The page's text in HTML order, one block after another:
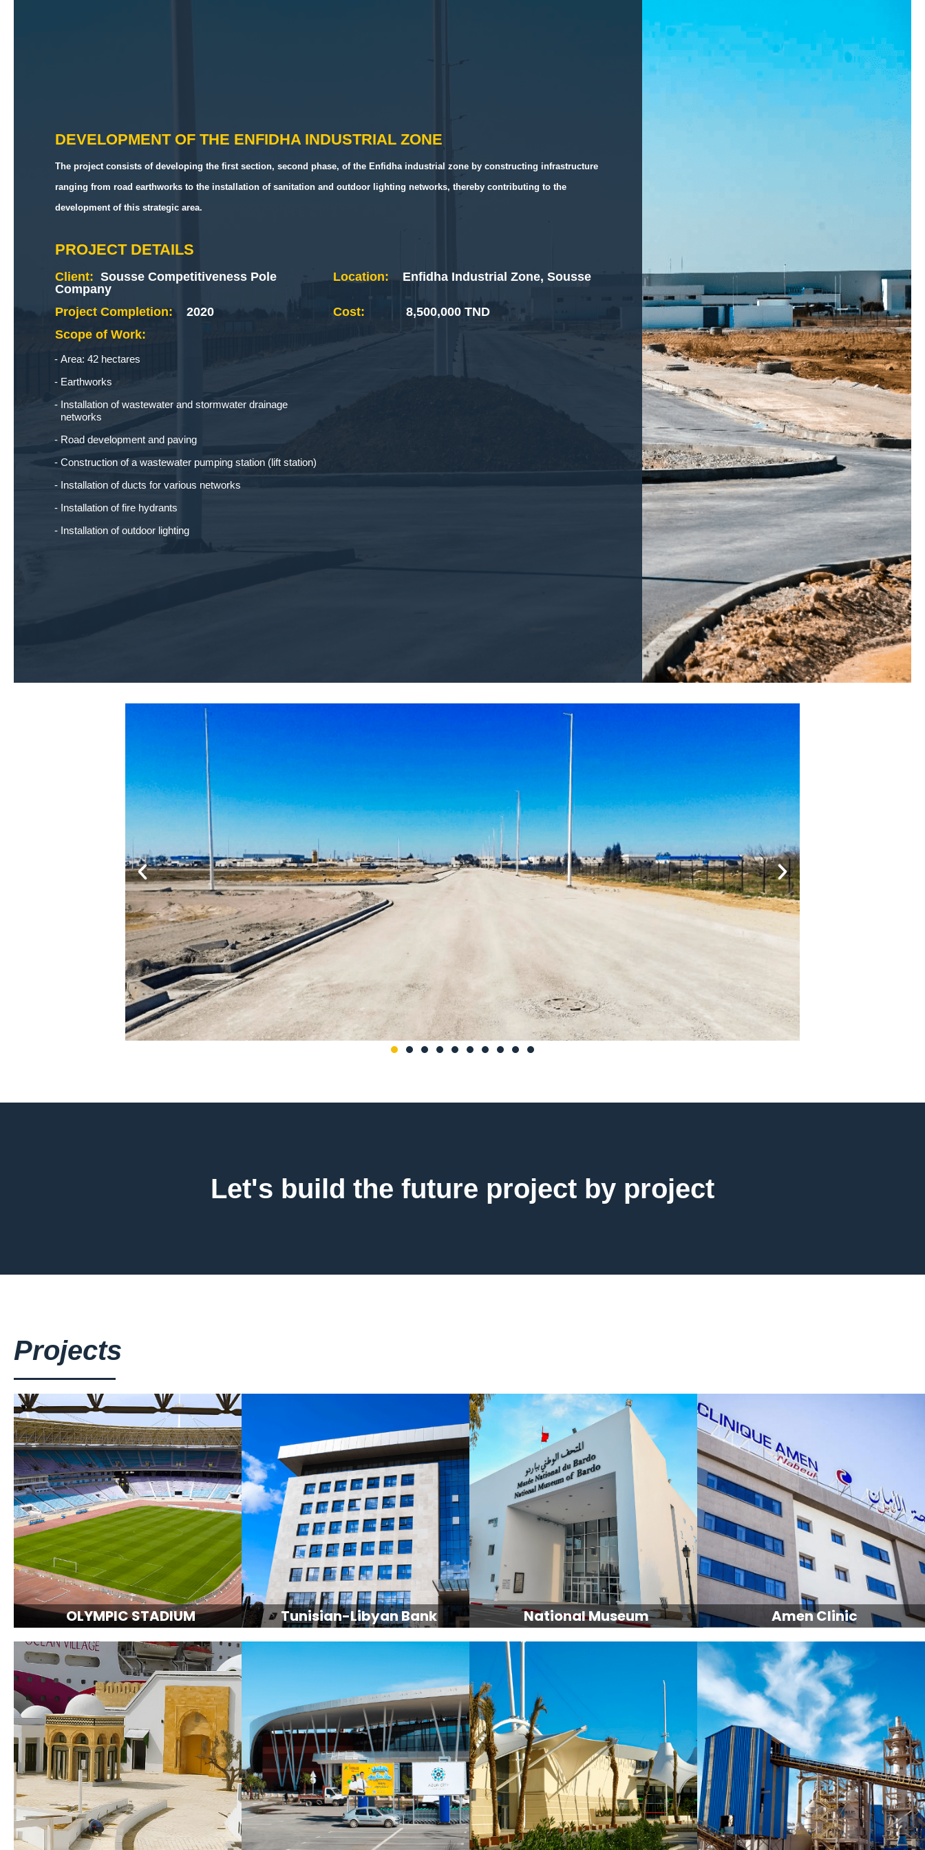
DEVELOPMENT OF THE ENFIDHA INDUSTRIAL ZONE
The project consists of developing the first section, second phase, of the Enfidha industrial zone by constructing infrastructure
ranging from road earthworks to the installation of sanitation and outdoor lighting networks, thereby contributing to the
development of this strategic area.
PROJECT DETAILS
Client: Sousse Competitiveness Pole
Company
Location: Enfidha Industrial Zone, Sousse
Project Completion: 2020 Cost:
8,500,000 TND
Scope of Work:
Area: 42 hectares
Earthworks
Installation of wastewater and stormwater drainage
networks
Road development and paving
Construction of a wastewater pumping station (lift station)
Installation of ducts for various networks
Installation of fire hydrants
Installation of outdoor lighting
Let's build the future project by project
Projects
OLYMPIC STADIUM Tunisian-Libyan Bank National Museum Amen Clinic